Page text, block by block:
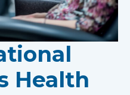
Health